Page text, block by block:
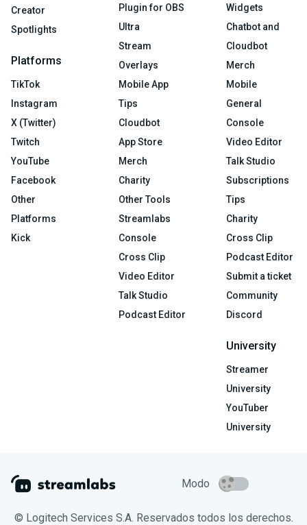
Creator
Spotlights
Platforms
TikTok
Instagram
X (Twitter)
Twitch
YouTube
Facebook
Other
Platforms
Kick
Plugin for OBS
Ultra
Stream
Overlays
Mobile App
Tips
Cloudbot
App Store
Merch
Charity
Other Tools
Streamlabs
Console
Cross Clip
Video Editor
Talk Studio
Podcast Editor
Widgets
Chatbot and
Cloudbot
Merch
Mobile
General
Console
Video Editor
Talk Studio
Subscriptions
Tips
Charity
Cross Clip
Podcast Editor
Submit a ticket
Community
Discord
University
Streamer
University
YouTuber
University
Modo
© Logitech Services S.A. Reservados todos los derechos.